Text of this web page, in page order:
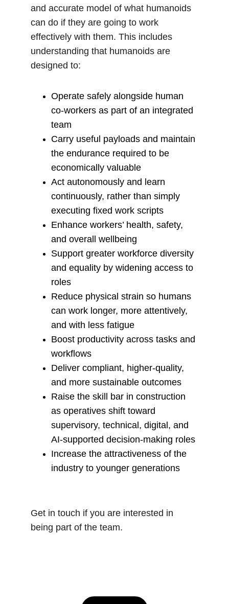
and accurate model of what humanoids
can do if they are going to work
effectively with them. This includes
understanding that humanoids are
designed to:
Operate safely alongside human
co‑workers as part of an integrated
team
Carry useful payloads and maintain
the endurance required to be
economically valuable
Act autonomously and learn
continuously, rather than simply
executing fixed work scripts
Enhance workers’ health, safety,
and overall wellbeing
Support greater workforce diversity
and equality by widening access to
roles
Reduce physical strain so humans
can work longer, more attentively,
and with less fatigue
Boost productivity across tasks and
workflows
Deliver compliant, higher‑quality,
and more sustainable outcomes
Raise the skill bar in construction
as operatives shift toward
supervisory, technical, digital, and
AI‑supported decision‑making roles
Increase the attractiveness of the
industry to younger generations
Get in touch if you are interested in
being part of the team.